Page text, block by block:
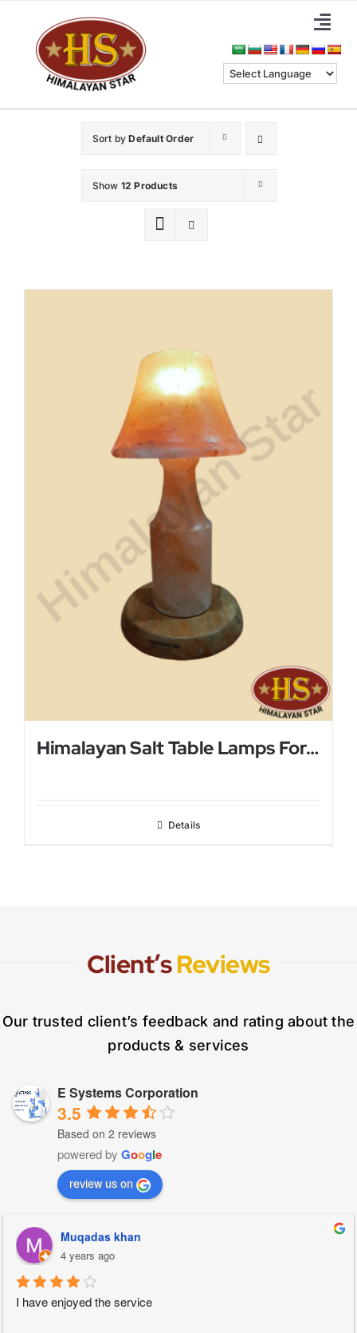
content
Home
Sort byDefault Order
Show 12 Products
Himalayan Salt Table Lamps For Bed Rooms
Details
Client’sReviews
Our trusted client’s feedback and rating about the
products & services
E Systems Corporation
3.5
Based on 2 reviews
powered by Google
review us on
Muqadas khan
4 years ago
I have enjoyed the service